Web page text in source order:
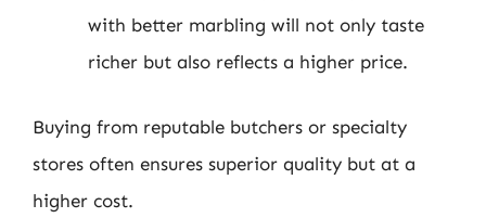
with better marbling will not only taste
richer but also reflects a higher price.
Buying from reputable butchers or specialty
stores often ensures superior quality but at a
higher cost.